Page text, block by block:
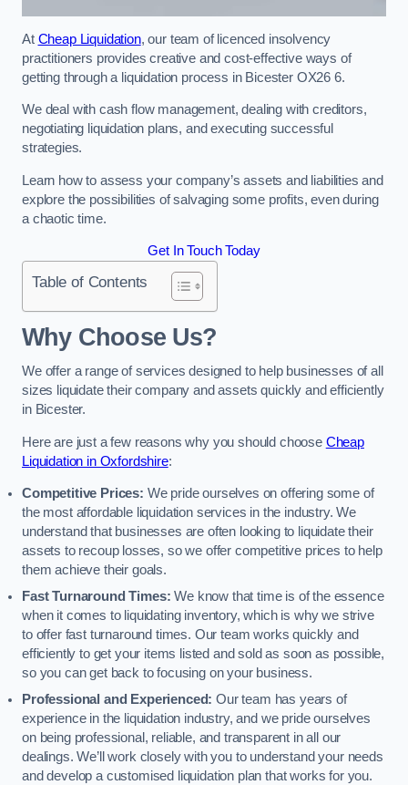
At Cheap Liquidation, our team of licenced insolvency
practitioners provides creative and cost-effective ways of
getting through a liquidation process in Bicester OX26 6.
We deal with cash flow management, dealing with creditors,
negotiating liquidation plans, and executing successful
strategies.
Learn how to assess your company’s assets and liabilities and
explore the possibilities of salvaging some profits, even during
a chaotic time.
Get In Touch Today
Table of Contents
Why Choose Us?
We offer a range of services designed to help businesses of all
sizes liquidate their company and assets quickly and efficiently
in Bicester.
Here are just a few reasons why you should choose Cheap
Liquidation in Oxfordshire:
Competitive Prices: We pride ourselves on offering some of
the most affordable liquidation services in the industry. We
understand that businesses are often looking to liquidate their
assets to recoup losses, so we offer competitive prices to help
them achieve their goals.
Fast Turnaround Times: We know that time is of the essence
when it comes to liquidating inventory, which is why we strive
to offer fast turnaround times. Our team works quickly and
efficiently to get your items listed and sold as soon as possible,
so you can get back to focusing on your business.
Professional and Experienced: Our team has years of
experience in the liquidation industry, and we pride ourselves
on being professional, reliable, and transparent in all our
dealings. We’ll work closely with you to understand your needs
and develop a customised liquidation plan that works for you.